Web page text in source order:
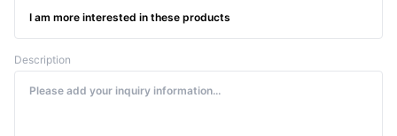
Description